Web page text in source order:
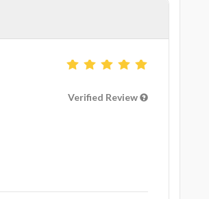
Verified Review